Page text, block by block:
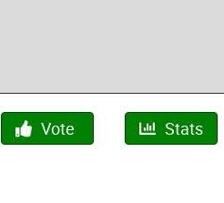
Vote Stats